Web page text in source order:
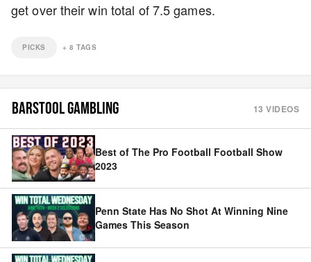
get over their win total of 7.5 games.
PICKS +8 TAGS
BARSTOOL GAMBLING 13 VIDEOS
Best of The Pro Football Football Show
2023
Penn State Has No Shot At Winning Nine
Games This Season